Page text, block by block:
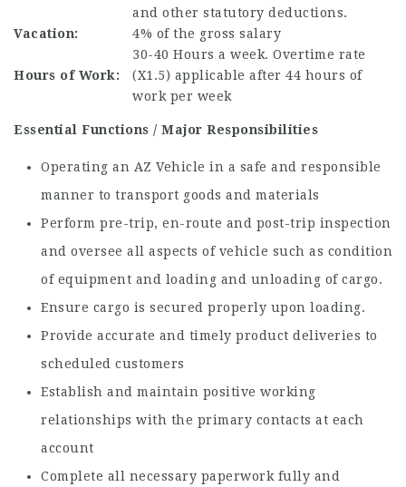
and other statutory deductions.
Vacation:
4% of the gross salary
Hours of Work:
30-40 Hours a week. Overtime rate
(X1.5) applicable after 44 hours of
work per week
Essential Functions / Major Responsibilities
Operating an AZ Vehicle in a safe and responsible
manner to transport goods and materials
Perform pre-trip, en-route and post-trip inspection
and oversee all aspects of vehicle such as condition
of equipment and loading and unloading of cargo.
Ensure cargo is secured properly upon loading.
Provide accurate and timely product deliveries to
scheduled customers
Establish and maintain positive working
relationships with the primary contacts at each
account
Complete all necessary paperwork fully and